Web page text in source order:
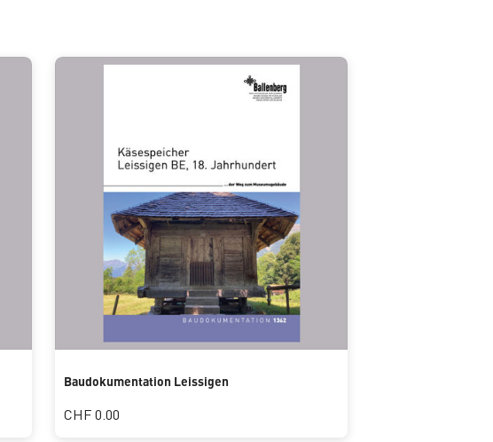
Baudokumentation Leissigen
CHF 0.00